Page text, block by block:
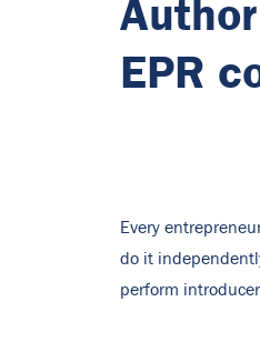
EPR
Every
do it
perform